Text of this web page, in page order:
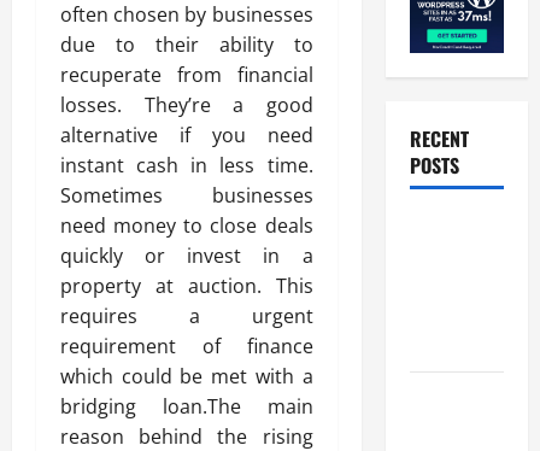
often chosen by businesses
due to their ability to
recuperate from financial
losses. They’re a good
alternative if you need
instant cash in less time.
Sometimes businesses
need money to close deals
quickly or invest in a
property at auction. This
requires a urgent
requirement of finance
which could be met with a
bridging loan.The main
reason behind the rising
RECENT
POSTS